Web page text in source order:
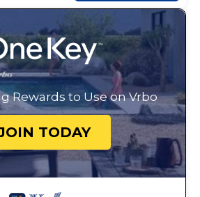
Rewards to Use on Vrbo
TODAY